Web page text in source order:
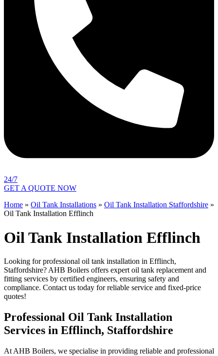
24/7
GET A QUOTE NOW
Home » Oil Tank Installations » Oil Tank Installation Staffordshire »
Oil Tank Installation Efflinch
Oil Tank Installation Efflinch
Looking for professional oil tank installation in Efflinch,
Staffordshire? AHB Boilers offers expert oil tank replacement and
fitting services by certified engineers, ensuring safety and
compliance. Contact us today for reliable service and fixed-price
quotes!
Professional Oil Tank Installation
Services in Efflinch, Staffordshire
At AHB Boilers, we specialise in providing reliable and professional